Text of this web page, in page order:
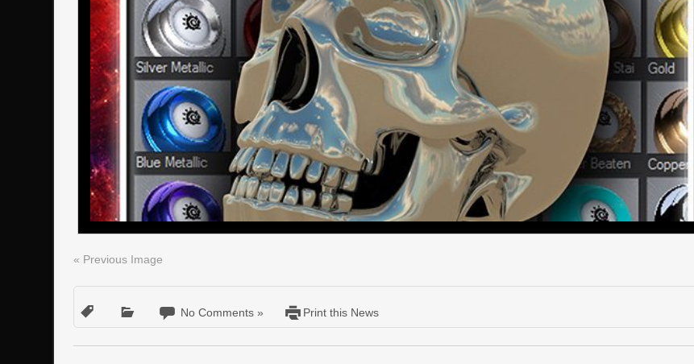
« Previous Image
No Comments » Print this News